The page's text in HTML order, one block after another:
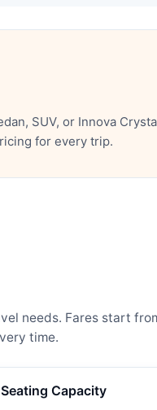
SUV, or Innova
for every trip.
needs. Fares start
time.
Seating Capacity